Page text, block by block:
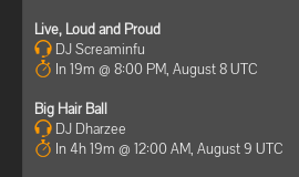
Live, Loud and Proud
DJ Screaminfu
In 19m @ 8:00 PM, August 8 UTC
Big Hair Ball
DJ Dharzee
In 4h 19m @ 12:00 AM, August 9 UTC